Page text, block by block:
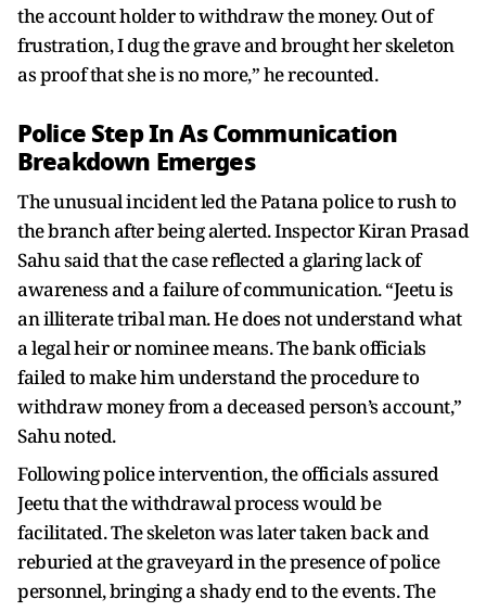
the account holder to withdraw the money. Out of
frustration, I dug the grave and brought her skeleton
as proof that she is no more,” he recounted.
Police Step In As Communication
Breakdown Emerges
The unusual incident led the Patana police to rush to
the branch after being alerted. Inspector Kiran Prasad
Sahu said that the case reflected a glaring lack of
awareness and a failure of communication. “Jeetu is
an illiterate tribal man. He does not understand what
a legal heir or nominee means. The bank officials
failed to make him understand the procedure to
withdraw money from a deceased person’s account,”
Sahu noted.
Following police intervention, the officials assured
Jeetu that the withdrawal process would be
facilitated. The skeleton was later taken back and
reburied at the graveyard in the presence of police
personnel, bringing a shady end to the events. The